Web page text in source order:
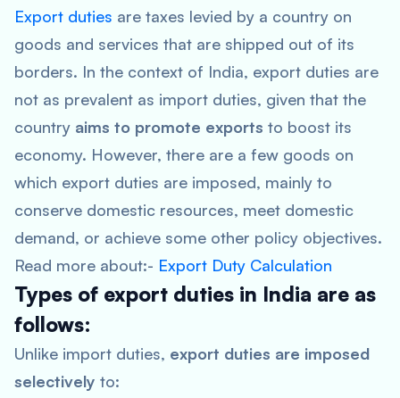
Export duties are taxes levied by a country on
goods and services that are shipped out of its
borders. In the context of India, export duties are
not as prevalent as import duties, given that the
country aims to promote exports to boost its
economy. However, there are a few goods on
which export duties are imposed, mainly to
conserve domestic resources, meet domestic
demand, or achieve some other policy objectives.
Read more about:- Export Duty Calculation
Types of export duties in India are as
follows:
Unlike import duties, export duties are imposed
selectively to: